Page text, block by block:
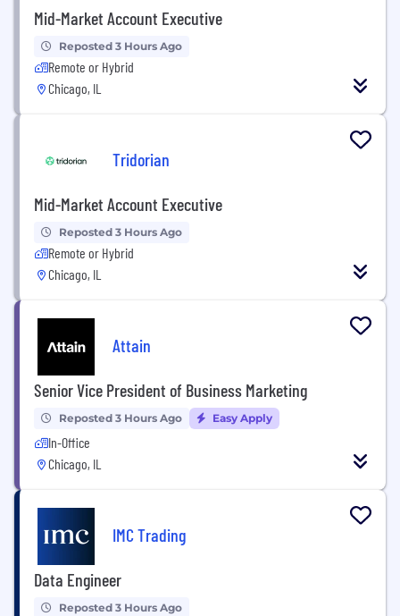
Mid-Market Account Executive
Reposted 3 Hours Ago
Remote or Hybrid
Chicago, IL
Tridorian
Mid-Market Account Executive
Reposted 3 Hours Ago
Remote or Hybrid
Chicago, IL
Attain
Senior Vice President of Business Marketing
Reposted 3 Hours Ago Easy Apply
In-Office
Chicago, IL
IMC Trading
Data Engineer
Reposted 3 Hours Ago